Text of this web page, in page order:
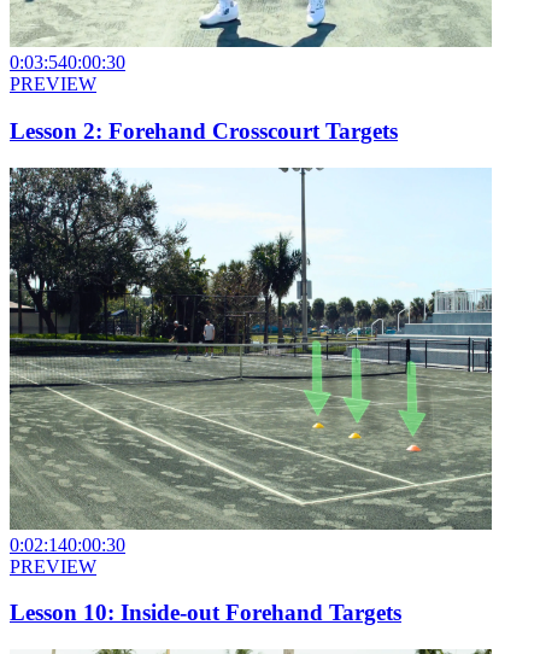
0:03:540:00:30
PREVIEW
Lesson 2: Forehand Crosscourt Targets
0:02:140:00:30
PREVIEW
Lesson 10: Inside-out Forehand Targets